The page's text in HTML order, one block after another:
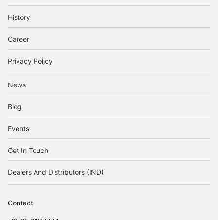
History
Career
Privacy Policy
News
Blog
Events
Get In Touch
Dealers And Distributors (IND)
Contact